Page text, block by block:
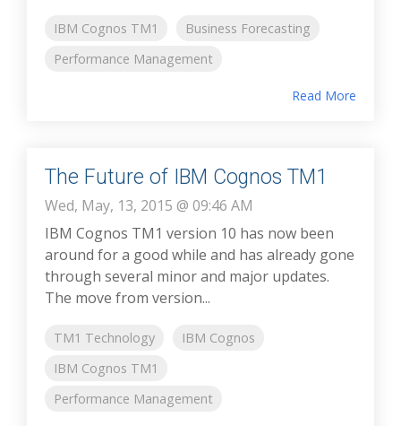
IBM Cognos TM1
Business Forecasting
Performance Management
Read More
The Future of IBM Cognos TM1
Wed, May, 13, 2015 @ 09:46 AM
IBM Cognos TM1 version 10 has now been
around for a good while and has already gone
through several minor and major updates.
The move from version...
TM1 Technology
IBM Cognos
IBM Cognos TM1
Performance Management